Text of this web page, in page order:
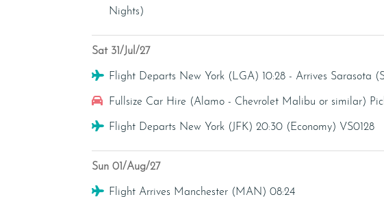
Nights)
Sat 31/Jul/27
Flight
Flight Departs New York (LGA) 10:28 - Arrives Sarasota
Car Hire
Fullsize Car Hire (Alamo - Chevrolet Malibu or similar)
Flight
Flight Departs New York (JFK) 20:30 (Economy) VS0128
Sun 01/Aug/27
Flight
Flight Arrives Manchester (MAN) 08:24